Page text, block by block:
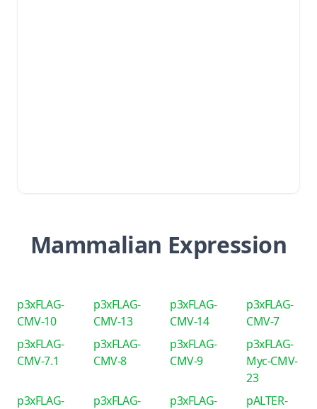
Mammalian Expression
p3xFLAG-
CMV-10
p3xFLAG-
CMV-13
p3xFLAG-
CMV-14
p3xFLAG-
CMV-7
p3xFLAG-
CMV-7.1
p3xFLAG-
CMV-8
p3xFLAG-
CMV-9
p3xFLAG-
Myc-CMV-
23
p3xFLAG-
p3xFLAG-
p3xFLAG-
pALTER-